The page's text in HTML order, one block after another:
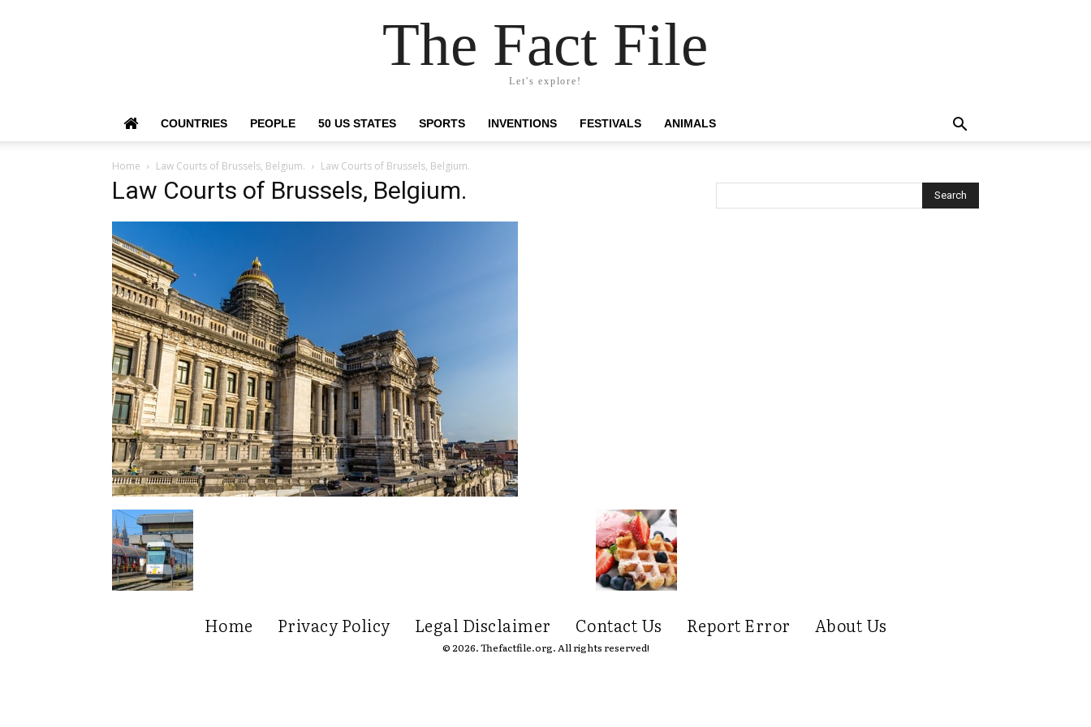
The Fact File
Let's explore!
COUNTRIES PEOPLE 50 US STATES SPORTS INVENTIONS FESTIVALS ANIMALS
Home Law Courts of Brussels, Belgium. Law Courts of Brussels, Belgium.
Law Courts of Brussels, Belgium.
Home Privacy Policy Legal Disclaimer Contact Us Report Error About Us
© 2026. Thefactfile.org. All rights reserved!